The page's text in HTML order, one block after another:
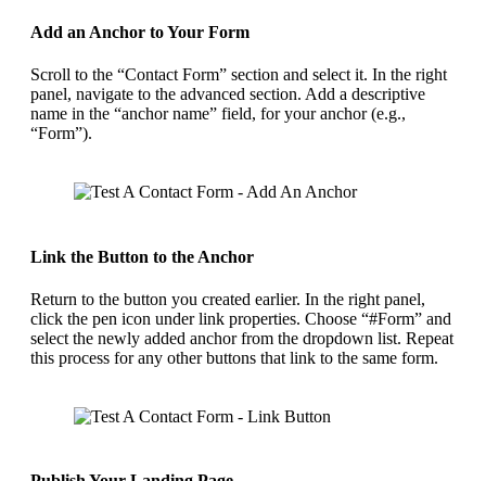
Add an Anchor to Your Form
Scroll to the “Contact Form” section and select it. In the right
panel, navigate to the advanced section. Add a descriptive
name in the “anchor name” field, for your anchor (e.g.,
“Form”).
Link the Button to the Anchor
Return to the button you created earlier. In the right panel,
click the pen icon under link properties. Choose “#Form” and
select the newly added anchor from the dropdown list. Repeat
this process for any other buttons that link to the same form.